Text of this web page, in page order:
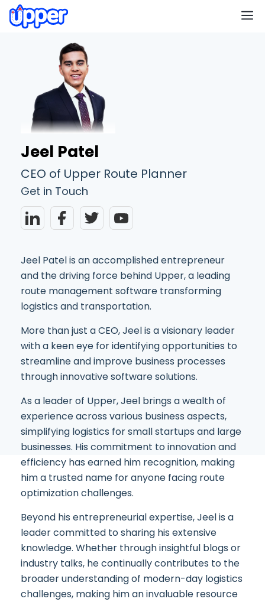
Jeel Patel
CEO of Upper Route Planner
Get in Touch
Jeel Patel is an accomplished entrepreneur
and the driving force behind Upper, a leading
route management software transforming
logistics and transportation.
More than just a CEO, Jeel is a visionary leader
with a keen eye for identifying opportunities to
streamline and improve business processes
through innovative software solutions.
As a leader of Upper, Jeel brings a wealth of
experience across various business aspects,
simplifying logistics for small startups and large
businesses. His commitment to innovation and
efficiency has earned him recognition, making
him a trusted name for anyone facing route
optimization challenges.
Beyond his entrepreneurial expertise, Jeel is a
leader committed to sharing his extensive
knowledge. Whether through insightful blogs or
industry talks, he continually contributes to the
broader understanding of modern-day logistics
challenges, making him an invaluable resource